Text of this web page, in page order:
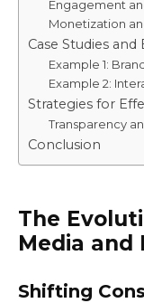
Engagement
Monetization
Case Studies
Example 1:
Example 2:
Strategies for
Transparency
Conclusion
The
Media and
Shifting